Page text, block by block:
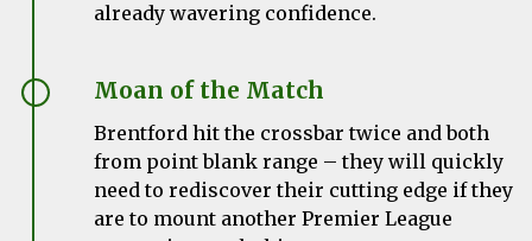
already wavering confidence.
Moan of the Match
Brentford hit the crossbar twice and both
from point blank range – they will quickly
need to rediscover their cutting edge if they
are to mount another Premier League